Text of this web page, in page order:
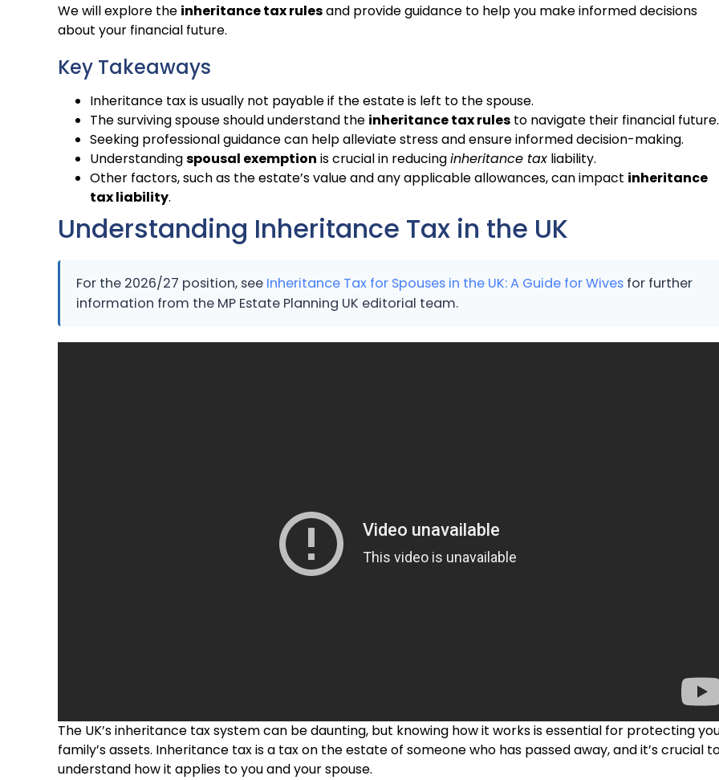
We will explore the inheritance tax rulesand provide guidance to help you make informed decisions
about your financial future.
Key Takeaways
Inheritance tax is usually not payable if the estate is left to the spouse.
The surviving spouse should understand the inheritance tax rules to navigate their financial future.
Seeking professional guidance can help alleviate stress and ensure informed decision-making.
Understandingspousal exemption is crucial in reducinginheritance tax liability.
Other factors, such as the estate’s value and any applicable allowances, can impact inheritance
tax liability.
Understanding Inheritance Tax in the UK
For the 2026/27 position, see Inheritance Tax for Spouses in the UK: A Guide for Wives for further
information from the MP Estate Planning UK editorial team.
The UK’s inheritance tax system can be daunting, but knowing how it works is essential for protecting
family’s assets. Inheritance tax is a tax on the estate of someone who has passed away, and it’s crucial
understand how it applies to you and your spouse.